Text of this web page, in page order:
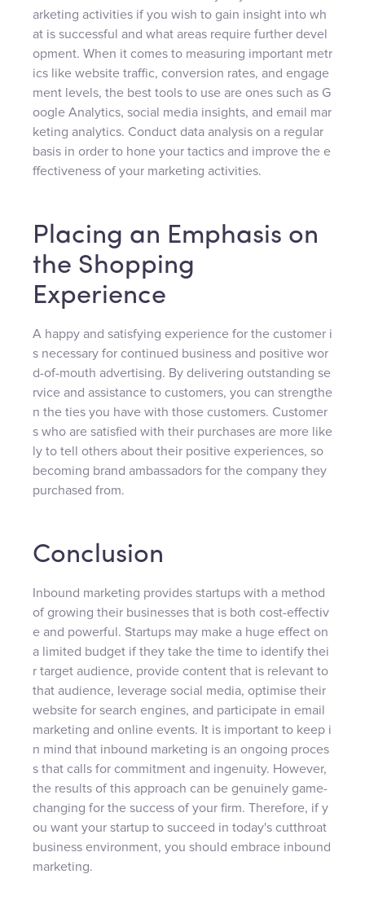
arketing activities if you wish to gain insight into wh
at is successful and what areas require further devel
opment. When it comes to measuring important metr
ics like website traffic, conversion rates, and engage
ment levels, the best tools to use are ones such as G
oogle Analytics, social media insights, and email mar
keting analytics. Conduct data analysis on a regular
basis in order to hone your tactics and improve the e
ffectiveness of your marketing activities.
Placing an Emphasis on
the Shopping
Experience
A happy and satisfying experience for the customer i
s necessary for continued business and positive wor
d-of-mouth advertising. By delivering outstanding se
rvice and assistance to customers, you can strengthe
n the ties you have with those customers. Customer
s who are satisfied with their purchases are more like
ly to tell others about their positive experiences, so
becoming brand ambassadors for the company they
purchased from.
Conclusion
Inbound marketing provides startups with a method
of growing their businesses that is both cost-effectiv
e and powerful. Startups may make a huge effect on
a limited budget if they take the time to identify thei
r target audience, provide content that is relevant to
that audience, leverage social media, optimise their
website for search engines, and participate in email
marketing and online events. It is important to keep i
n mind that inbound marketing is an ongoing proces
s that calls for commitment and ingenuity. However,
the results of this approach can be genuinely game-
changing for the success of your firm. Therefore, if y
ou want your startup to succeed in today's cutthroat
business environment, you should embrace inbound
marketing.